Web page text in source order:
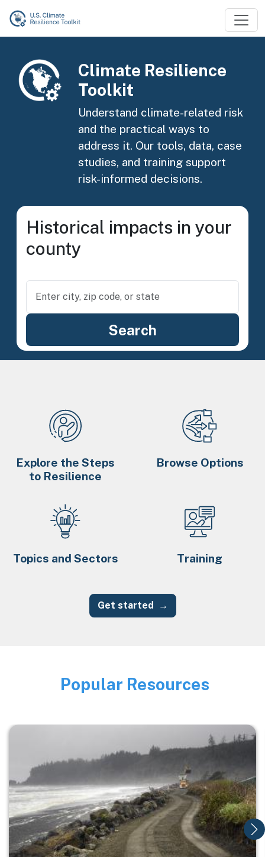
Skip to main content
Image
Climate Resilience
Toolkit
Understand climate-related risk
and the practical ways to
address it. Our tools, data, case
studies, and training support
risk-informed decisions.
Historical impacts in your
county
Explore the Steps
to Resilience
Browse Options
Topics and Sectors Training
Get started
Image
Popular Resources
Image